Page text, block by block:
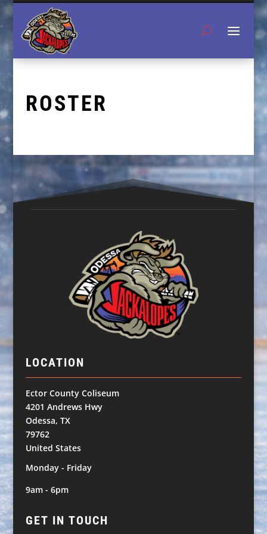
ROSTER
LOCATION
Ector County Coliseum
4201 Andrews Hwy
Odessa, TX
79762
United States
Monday - Friday
9am - 6pm
GET IN TOUCH